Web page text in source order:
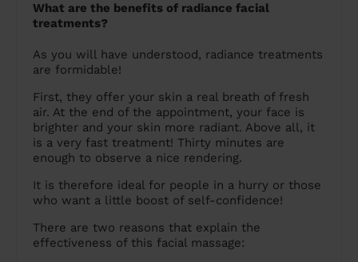
What are the benefits of radiance facial
treatments?
As you will have understood, radiance treatments
are formidable!
First, they offer your skin a real breath of fresh
air. At the end of the appointment, your face is
brighter and your skin more radiant. Above all, it
is a very fast treatment! Thirty minutes are
enough to observe a nice rendering.
It is therefore ideal for people in a hurry or those
who want a little boost of self-confidence!
There are two reasons that explain the
effectiveness of this facial massage: